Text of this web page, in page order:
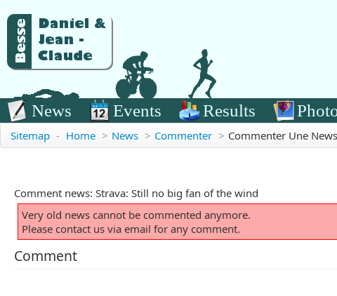
News Events Results
Sitemap - Home > News > Commenter > Commenter Une News
Comment news: Strava: Still no big fan of the wind
Very old news cannot be commented anymore.
Please contact us via email for any comment.
Comment